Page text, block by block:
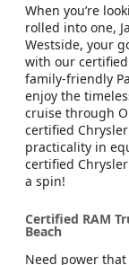
When you’re
rolled into one,
Westside, your
with our
family-friendly
enjoy the
cruise through
certified
practicality in
certified
a spin!
Certified RAM
Beach
Need power that